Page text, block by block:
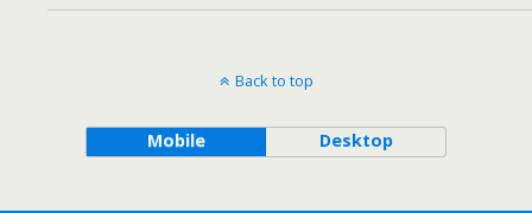
Back to top
Mobile Desktop